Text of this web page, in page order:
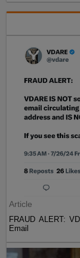
Article
FRAUD ALERT:
Email